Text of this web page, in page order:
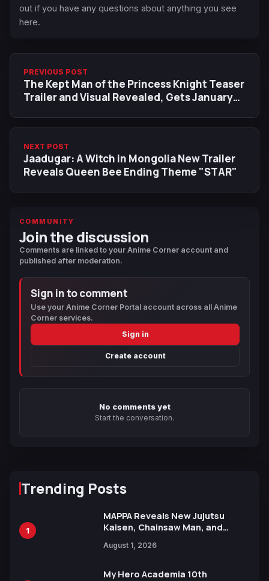
out if you have any questions about anything you see
here.
PREVIOUS POST
The Kept Man of the Princess Knight Teaser
Trailer and Visual Revealed, Gets January
NEXT POST
Jaadugar: A Witch in Mongolia New Trailer
Reveals Queen Bee Ending Theme "STAR"
COMMUNITY
Join the discussion
Comments are linked to your Anime Corner account and
published after moderation.
Sign in to comment
Use your Anime Corner Portal account across all Anime
Corner services.
Sign in
Create account
No comments yet
Start the conversation.
Trending Posts
1
MAPPA Reveals New Jujutsu
Kaisen, Chainsaw Man, and
Ahead of 15th Anniversary Expo
August 1, 2026
My Hero Academia 10th